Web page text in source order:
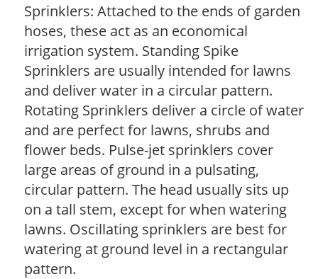
Sprinklers: Attached to the ends of garden
hoses, these act as an economical
irrigation system. Standing Spike
Sprinklers are usually intended for lawns
and deliver water in a circular pattern.
Rotating Sprinklers deliver a circle of water
and are perfect for lawns, shrubs and
flower beds. Pulse-jet sprinklers cover
large areas of ground in a pulsating,
circular pattern. The head usually sits up
on a tall stem, except for when watering
lawns. Oscillating sprinklers are best for
watering at ground level in a rectangular
pattern.